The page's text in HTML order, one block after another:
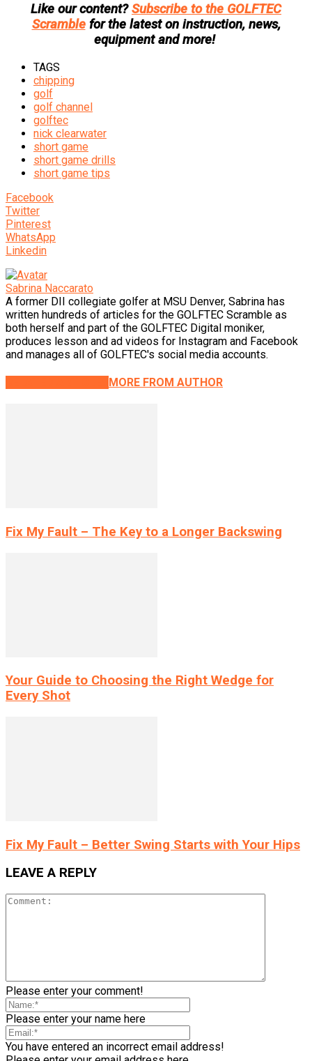
Like our content?Subscribe to the GOLFTEC
Scramblefor the latest on instruction, news,
equipment and more!
TAGS
chipping
golf
golf channel
golftec
nick clearwater
short game
short game drills
short game tips
Facebook
Twitter
Pinterest
WhatsApp
Linkedin
Sabrina Naccarato
A former DII collegiate golfer at MSU Denver, Sabrina has
written hundreds of articles for the GOLFTEC Scramble as
both herself and part of the GOLFTEC Digital moniker,
produces lesson and ad videos for Instagram and Facebook
and manages all of GOLFTEC's social media accounts.
MORE FROM AUTHOR
Fix My Fault – The Key to a Longer Backswing
Your Guide to Choosing the Right Wedge for
Every Shot
Fix My Fault – Better Swing Starts with Your Hips
LEAVE A REPLY
Please enter your comment!
Please enter your name here
You have entered an incorrect email address!